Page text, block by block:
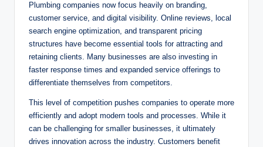
Plumbing companies now focus heavily on branding,
customer service, and digital visibility. Online reviews, local
search engine optimization, and transparent pricing
structures have become essential tools for attracting and
retaining clients. Many businesses are also investing in
faster response times and expanded service offerings to
differentiate themselves from competitors.
This level of competition pushes companies to operate more
efficiently and adopt modern tools and processes. While it
can be challenging for smaller businesses, it ultimately
drives innovation across the industry. Customers benefit